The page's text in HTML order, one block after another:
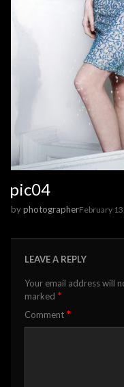
pic04
byphotographerFebruary
LEAVE A REPLY
Your email address will
marked *
Comment *